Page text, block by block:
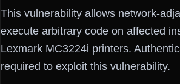
This vulnerability allows network-
execute arbitrary code on affected
Lexmark MC3224i printers.
required to exploit this vulnerability.